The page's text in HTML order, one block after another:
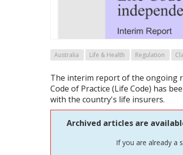
Australia Life & Health Regulation
The interim report of the ongoing
Code of Practice (Life Code) has
with the country's life insurers.
Archived articles are
If you are already a